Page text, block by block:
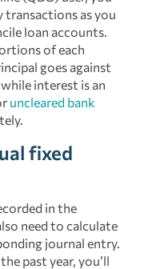
transactions as you
loan accounts.
of each
goes against
interest is an
uncleared bank
fixed
in the
need to calculate
journal entry.
past year, you’ll